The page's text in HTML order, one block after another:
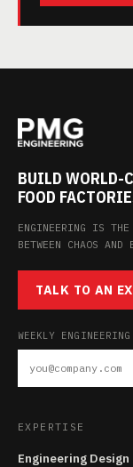
BUILD WORLD-
FOOD
ENGINEERING IS THE
BETWEEN CHAOS AND
TALK TO AN
WEEKLY
EXPERTISE
Engineering Design